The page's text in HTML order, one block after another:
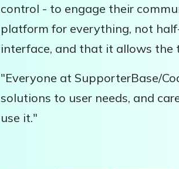
control - to engage their
platform for everything, not
interface, and that it allows the
"Everyone at SupporterBase/
solutions to user needs, and
use it."